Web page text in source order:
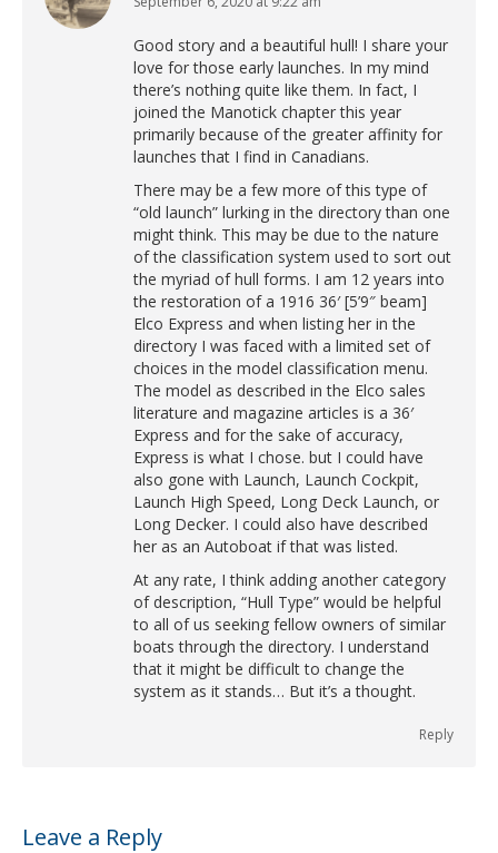
says:
Good story and a beautiful hull! I share your
love for those early launches. In my mind
there’s nothing quite like them. In fact, I
joined the Manotick chapter this year
primarily because of the greater affinity for
launches that I find in Canadians.
There may be a few more of this type of
“old launch” lurking in the directory than one
might think. This may be due to the nature
of the classification system used to sort out
the myriad of hull forms. I am 12 years into
the restoration of a 1916 36′ [5’9″ beam]
Elco Express and when listing her in the
directory I was faced with a limited set of
choices in the model classification menu.
The model as described in the Elco sales
literature and magazine articles is a 36′
Express and for the sake of accuracy,
Express is what I chose. but I could have
also gone with Launch, Launch Cockpit,
Launch High Speed, Long Deck Launch, or
Long Decker. I could also have described
her as an Autoboat if that was listed.
At any rate, I think adding another category
of description, “Hull Type” would be helpful
to all of us seeking fellow owners of similar
boats through the directory. I understand
that it might be difficult to change the
system as it stands… But it’s a thought.
Reply
Leave a Reply